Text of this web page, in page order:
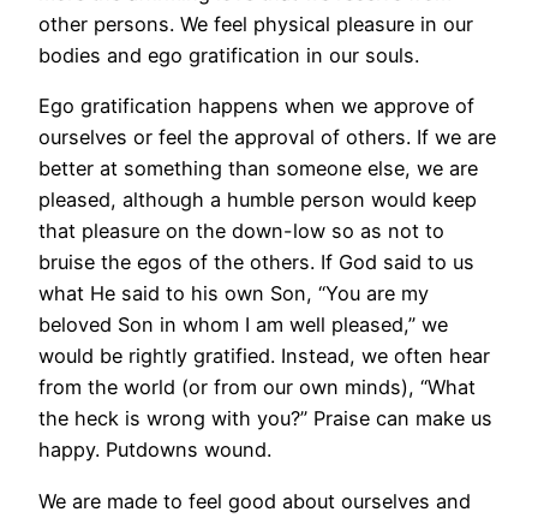
other persons. We feel physical pleasure in our
bodies and ego gratification in our souls.
Ego gratification happens when we approve of
ourselves or feel the approval of others. If we are
better at something than someone else, we are
pleased, although a humble person would keep
that pleasure on the down-low so as not to
bruise the egos of the others. If God said to us
what He said to his own Son, “You are my
beloved Son in whom I am well pleased,” we
would be rightly gratified. Instead, we often hear
from the world (or from our own minds), “What
the heck is wrong with you?” Praise can make us
happy. Putdowns wound.
We are made to feel good about ourselves and